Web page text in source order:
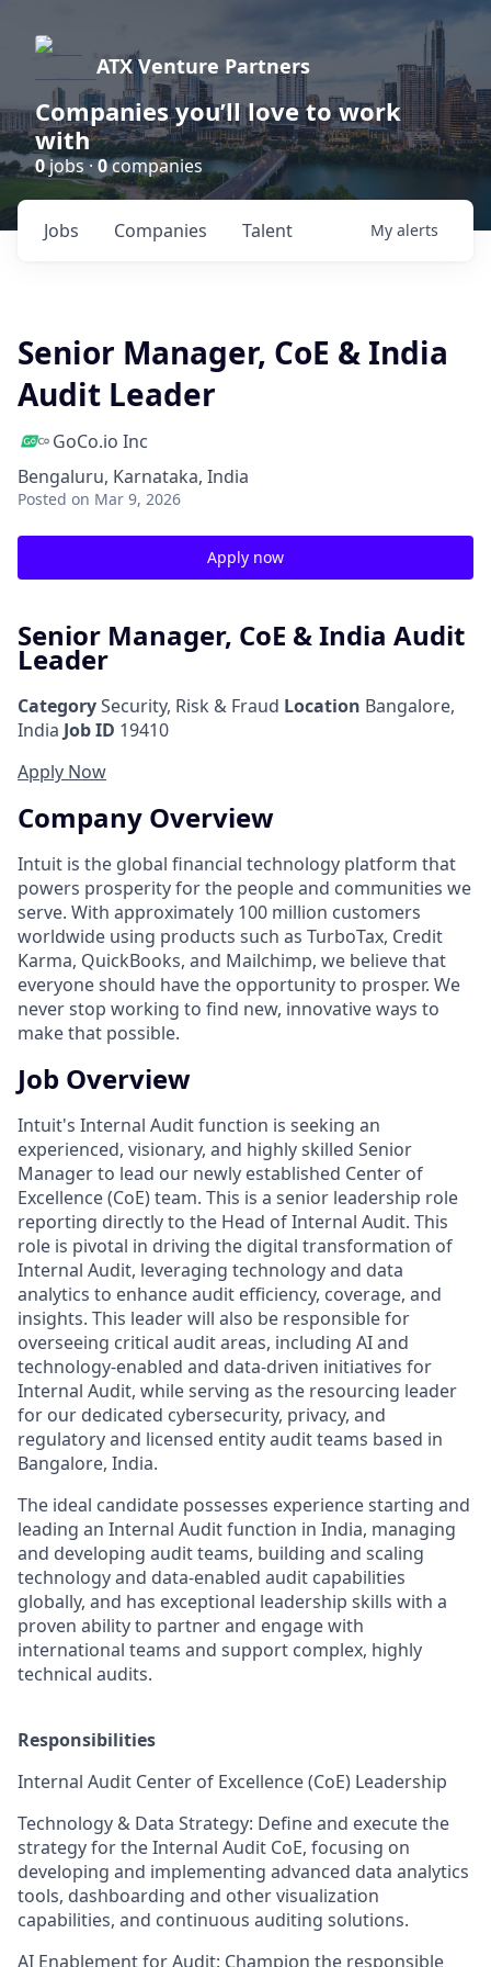
ATX Venture Partners
Companies you’ll love to work
with
0jobs ·0companies
Jobs Companies Talent My alerts
Senior Manager, CoE & India
Audit Leader
GoCo.io Inc
Bengaluru, Karnataka, India
Posted on Mar 9, 2026
Apply now
Senior Manager, CoE & India Audit
Leader
CategorySecurity, Risk & Fraud Location Bangalore,
India Job ID 19410
Apply Now
Company Overview
Intuit is the global financial technology platform that
powers prosperity for the people and communities we
serve. With approximately 100 million customers
worldwide using products such as TurboTax, Credit
Karma, QuickBooks, and Mailchimp, we believe that
everyone should have the opportunity to prosper. We
never stop working to find new, innovative ways to
make that possible.
Job Overview
Intuit's Internal Audit function is seeking an
experienced, visionary, and highly skilled Senior
Manager to lead our newly established Center of
Excellence (CoE) team. This is a senior leadership role
reporting directly to the Head of Internal Audit. This
role is pivotal in driving the digital transformation of
Internal Audit, leveraging technology and data
analytics to enhance audit efficiency, coverage, and
insights. This leader will also be responsible for
overseeing critical audit areas, including AI and
technology-enabled and data-driven initiatives for
Internal Audit, while serving as the resourcing leader
for our dedicated cybersecurity, privacy, and
regulatory and licensed entity audit teams based in
Bangalore, India.
The ideal candidate possesses experience starting and
leading an Internal Audit function in India, managing
and developing audit teams, building and scaling
technology and data-enabled audit capabilities
globally, and has exceptional leadership skills with a
proven ability to partner and engage with
international teams and support complex, highly
technical audits.
Responsibilities
Internal Audit Center of Excellence (CoE) Leadership
Technology & Data Strategy: Define and execute the
strategy for the Internal Audit CoE, focusing on
developing and implementing advanced data analytics
tools, dashboarding and other visualization
capabilities, and continuous auditing solutions.
AI Enablement for Audit: Champion the responsible